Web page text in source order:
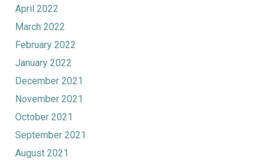
April 2022
March 2022
February 2022
January 2022
December 2021
November 2021
October 2021
September 2021
August 2021